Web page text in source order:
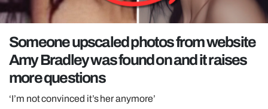
GAMING
POLITICS
OPINION
GUIDES
REALITY SHRINE
Someone upscaled photos from website
Amy Bradley was found on and it raises
more questions
‘I’m not convinced it’s her anymore’